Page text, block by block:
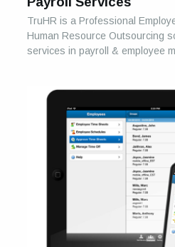
TruHR is a Professional
Human Resource Outsourcing
services in payroll & employee